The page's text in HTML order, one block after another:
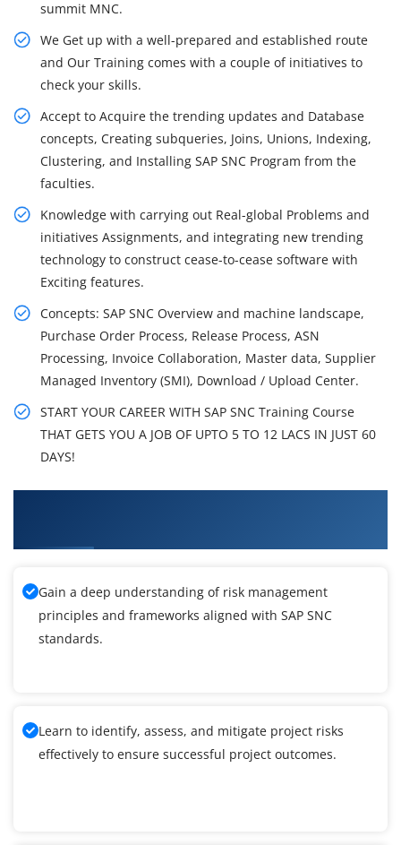
summit MNC.
We Get up with a well-prepared and established route
and Our Training comes with a couple of initiatives to
check your skills.
Accept to Acquire the trending updates and Database
concepts, Creating subqueries, Joins, Unions, Indexing,
Clustering, and Installing SAP SNC Program from the
faculties.
Knowledge with carrying out Real-global Problems and
initiatives Assignments, and integrating new trending
technology to construct cease-to-cease software with
Exciting features.
Concepts: SAP SNC Overview and machine landscape,
Purchase Order Process, Release Process, ASN
Processing, Invoice Collaboration, Master data, Supplier
Managed Inventory (SMI), Download / Upload Center.
START YOUR CAREER WITH SAP SNC Training Course
THAT GETS YOU A JOB OF UPTO 5 TO 12 LACS IN JUST 60
DAYS!
Gain a deep understanding of risk management
principles and frameworks aligned with SAP SNC
standards.
Learn to identify, assess, and mitigate project risks
effectively to ensure successful project outcomes.